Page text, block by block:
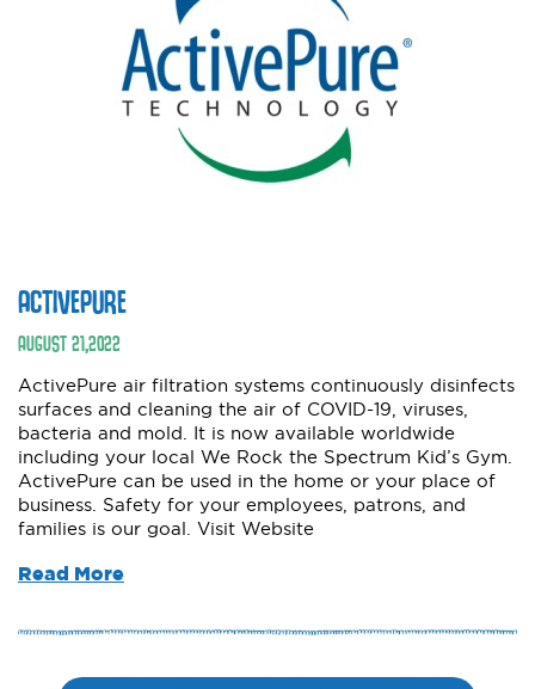
ACTIVEPURE
AUGUST21,2022
ActivePure air filtration systems continuously disinfects
surfaces and cleaning the air of COVID-19, viruses,
bacteria and mold. It is now available worldwide
including your local We Rock the Spectrum Kid’s Gym.
ActivePure can be used in the home or your place of
business. Safety for your employees, patrons, and
families is our goal. Visit Website
Read More